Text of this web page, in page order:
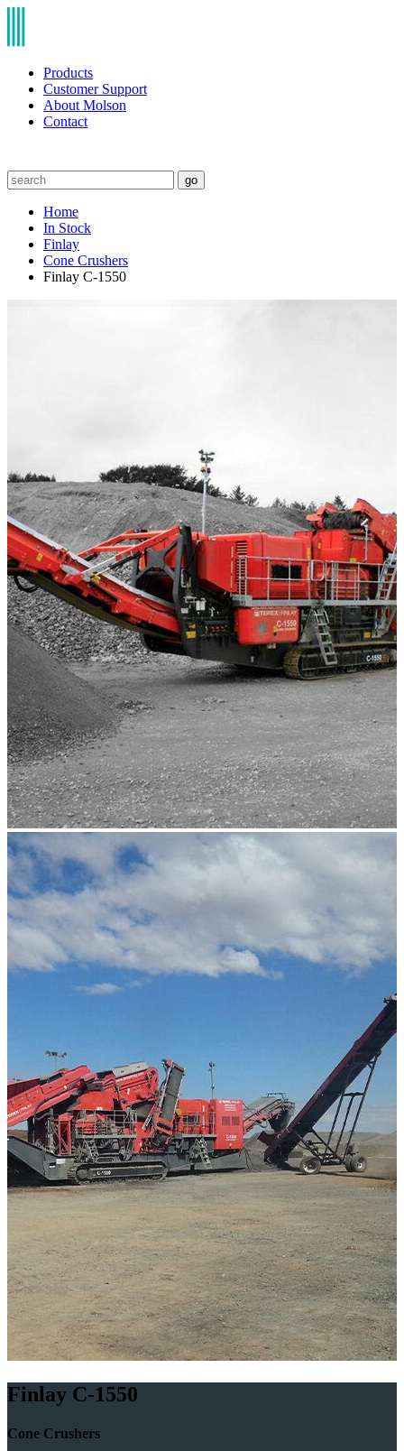
Products
Customer Support
About Molson
Contact
go
Home
In Stock
Finlay
Cone Crushers
Finlay C-1550
Finlay C-1550
Cone Crushers